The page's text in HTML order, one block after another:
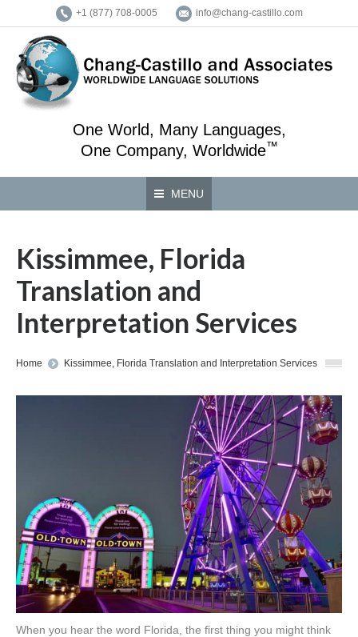
+1 (877) 708-0005 info@chang-castillo.com
One World, Many Languages,
One Company, Worldwide™
MENU
Kissimmee, Florida
Translation and
Interpretation Services
You are here:
Home Kissimmee, Florida Translation and Interpretation Services
When you hear the word Florida, the first thing you might think